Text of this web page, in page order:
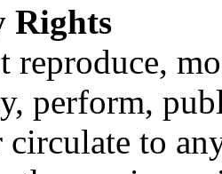
Rights
reproduce,
perform,
circulate to